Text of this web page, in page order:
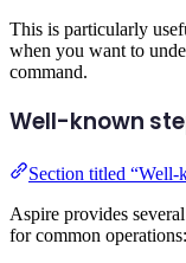
This is particularly
when you want to
command.
Well-known
Section titled “Well-
Aspire provides
for common operations: